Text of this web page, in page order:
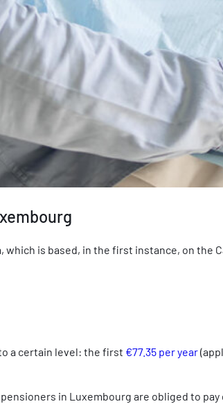
is based, in the first instance, on the
a certain level: the first €77.35 per year
in Luxembourg are obliged to